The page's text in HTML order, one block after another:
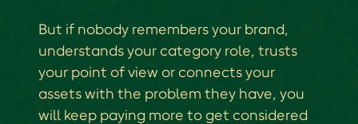
But if nobody remembers your brand,
understands your category role, trusts
your point of view or connects your
assets with the problem they have, you
will keep paying more to get considered